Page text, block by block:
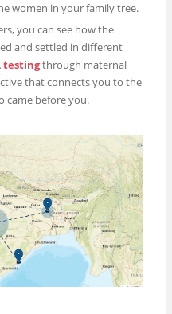
women in your family tree.
you can see how the
and settled in different
testingthrough maternal
that connects you to the
came before you.